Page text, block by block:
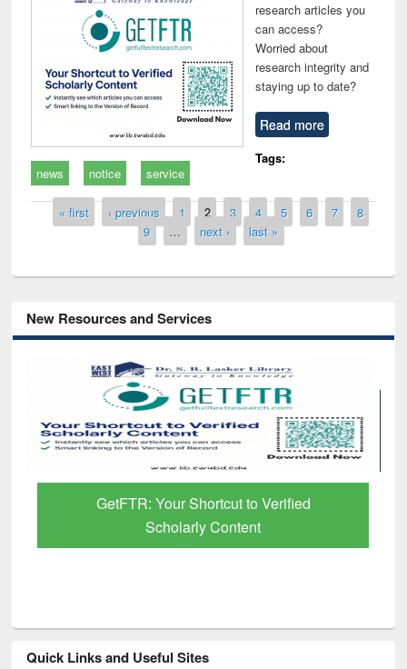
research articles you
can access?
Worried about
research integrity and
staying up to date?
Read more
Tags:
news
notice service
Pages
« first ‹ previous 1 2 3 4 5 6 7
8
9
… next › last »
New Resources and Services
GetFTR: Your Shortcut to Verified
Scholarly Content
Quick Links and Useful Sites